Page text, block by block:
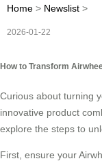
Home > Newslist >
2026-01-22
How to Transform
Curious about turning
innovative product
explore the steps to
First, ensure your